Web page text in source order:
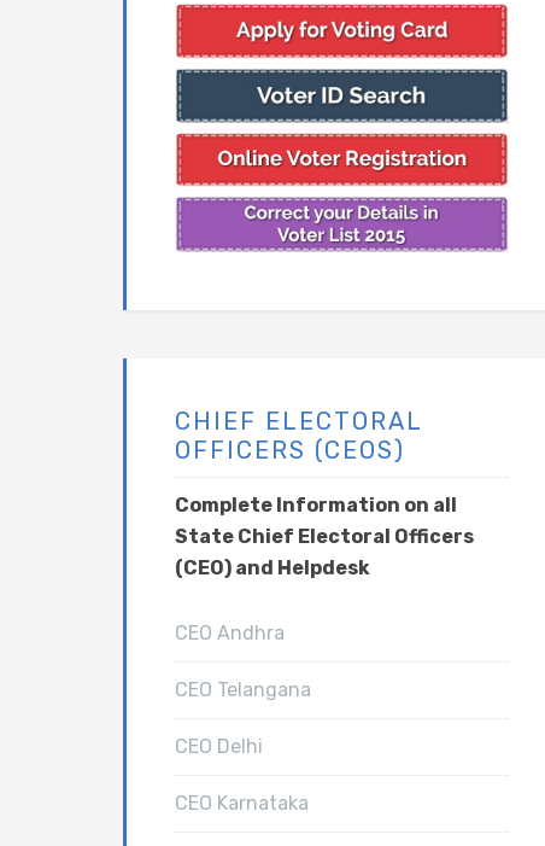
CHIEF ELECTORAL
OFFICERS (CEOS)
Complete Information on all
State Chief Electoral Officers
(CEO) and Helpdesk
CEO Andhra
CEO Telangana
CEO Delhi
CEO Karnataka